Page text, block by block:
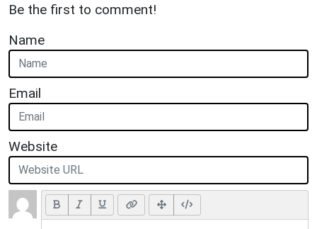
Be the first to comment!
Name
Email
Website